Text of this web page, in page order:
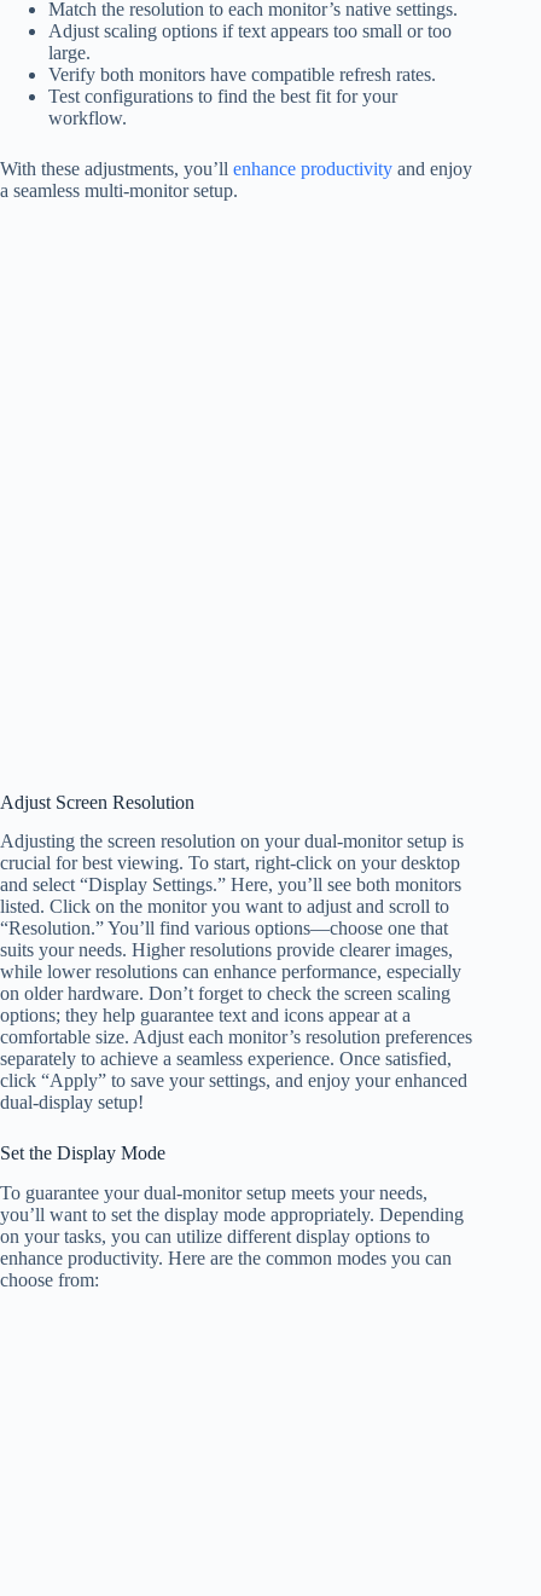
Match the resolution to each monitor’s native settings.
Adjust scaling options if text appears too small or too
large.
Verify both monitors have compatible refresh rates.
Test configurations to find the best fit for your
workflow.
With these adjustments, you’ll enhance productivity and enjoy
a seamless multi-monitor setup.
Adjust Screen Resolution
Adjusting the screen resolution on your dual-monitor setup is
crucial for best viewing. To start, right-click on your desktop
and select “Display Settings.” Here, you’ll see both monitors
listed. Click on the monitor you want to adjust and scroll to
“Resolution.” You’ll find various options—choose one that
suits your needs. Higher resolutions provide clearer images,
while lower resolutions can enhance performance, especially
on older hardware. Don’t forget to check the screen scaling
options; they help guarantee text and icons appear at a
comfortable size. Adjust each monitor’s resolution preferences
separately to achieve a seamless experience. Once satisfied,
click “Apply” to save your settings, and enjoy your enhanced
dual-display setup!
Set the Display Mode
To guarantee your dual-monitor setup meets your needs,
you’ll want to set the display mode appropriately. Depending
on your tasks, you can utilize different display options to
enhance productivity. Here are the common modes you can
choose from: